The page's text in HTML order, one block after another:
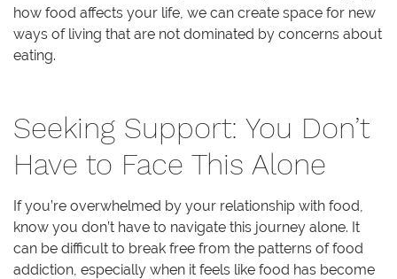
how food affects your life, we can create space for new
ways of living that are not dominated by concerns about
eating.
Seeking Support: You Don’t
Have to Face This Alone
If you’re overwhelmed by your relationship with food,
know you don’t have to navigate this journey alone. It
can be difficult to break free from the patterns of food
addiction, especially when it feels like food has become